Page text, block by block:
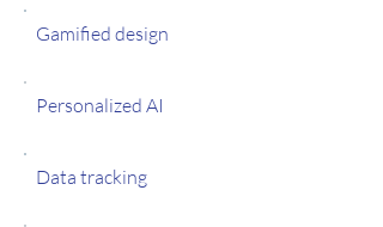
Gamified design
Personalized AI
Data tracking